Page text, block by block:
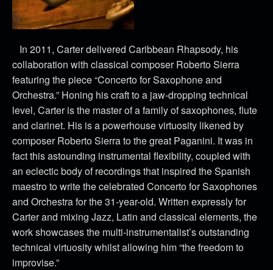
In 2011, Carter delivered Caribbean Rhapsody, his
collaboration with classical composer Roberto Sierra
featuring the piece “Concerto for Saxophone and
Orchestra.” Honing his craft to a jaw-dropping technical
level, Carter is the master of a family of saxophones, flute
and clarinet. His is a powerhouse virtuosity likened by
composer Roberto Sierra to the great Paganini. It was in
fact this astounding instrumental flexibility, coupled with
an eclectic body of recordings that inspired the Spanish
maestro to write the celebrated Concerto for Saxophones
and Orchestra for the 31-year-old. Written expressly for
Carter and mixing Jazz, Latin and classical elements, the
work showcases the multi-instrumentalist’s outstanding
technical virtuosity whilst allowing him “the freedom to
improvise.”